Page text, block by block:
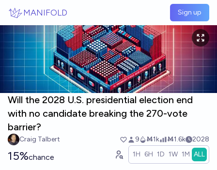
MANIFOLD Sign up
Will the 2028 U.S. presidential election end
with no candidate breaking the 270-vote
barrier?
Craig Talbert 9 Ṁ1k Ṁ1.6k 2028
15%chance 1H 6H 1D 1W 1M ALL